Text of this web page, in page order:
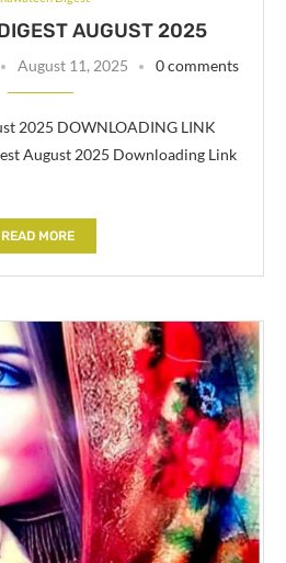
AUGUST 2025
August 11, 2025 0 comments
2025 DOWNLOADING LINK
August 2025 Downloading Link
READ MORE